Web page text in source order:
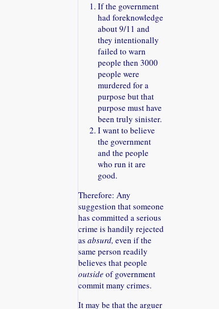
If the government
had foreknowledge
about 9/11 and
they intentionally
failed to warn
people then 3000
people were
murdered for a
purpose but that
purpose must have
been truly sinister.
I want to believe
the government
and the people
who run it are
good.
Therefore: Any
suggestion that someone
has committed a serious
crime is handily rejected
as absurd, even if the
same person readily
believes that people
outside of government
commit many crimes.
It may be that the arguer